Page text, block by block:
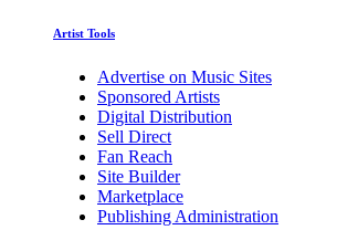
Artist Tools
Advertise on Music Sites
Sponsored Artists
Digital Distribution
Sell Direct
Fan Reach
Site Builder
Marketplace
Publishing Administration